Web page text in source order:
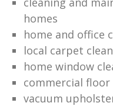
homes
home and office
local carpet
home window
commercial floor
vacuum